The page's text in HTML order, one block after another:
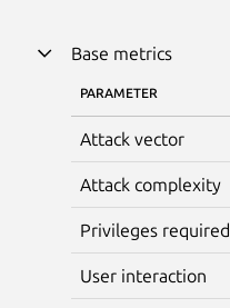
Base metrics
PARAMETER
Attack vector
Attack complexity
Privileges required
User interaction